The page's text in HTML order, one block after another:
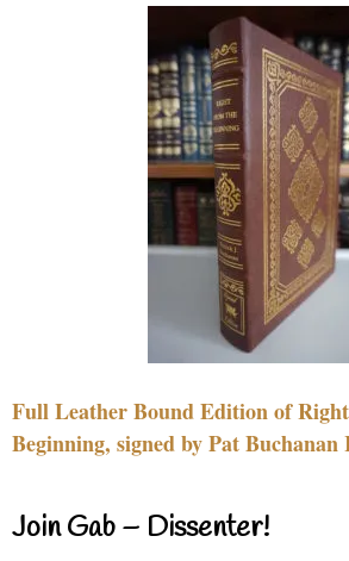
Full Leather Bound Edition of
Beginning, signed by Pat Buchanan
Join Gab – Dissenter!